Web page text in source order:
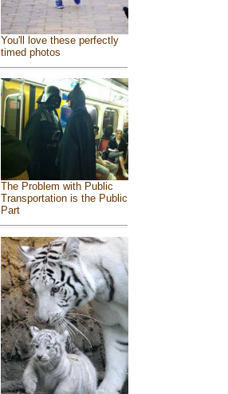
You'll love these perfectly
timed photos
The Problem with Public
Transportation is the Public
Part